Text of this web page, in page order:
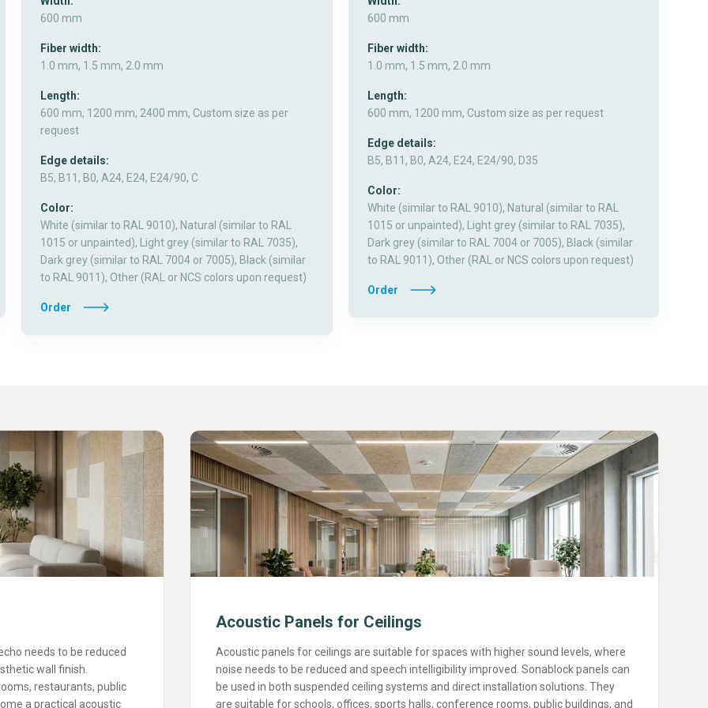
600 mm
Fiber width:
1.0 mm, 1.5 mm, 2.0 mm
Length:
600 mm, 1200 mm, 2400 mm, Custom size as per
request
Edge details:
B5, B11, B0, A24, E24, E24/90, C
Color:
White (similar to RAL 9010), Natural (similar to RAL
1015 or unpainted), Light grey (similar to RAL 7035),
Dark grey (similar to RAL 7004 or 7005), Black (similar
to RAL 9011), Other (RAL or NCS colors upon request)
Order
600 mm
Fiber width:
1.0 mm, 1.5 mm, 2.0 mm
Length:
600 mm, 1200 mm, Custom size as per request
Edge details:
B5, B11, B0, A24, E24, E24/90, D35
Color:
White (similar to RAL 9010), Natural (similar to RAL
1015 or unpainted), Light grey (similar to RAL 7035),
Dark grey (similar to RAL 7004 or 7005), Black (similar
to RAL 9011), Other (RAL or NCS colors upon request)
Order
needs to be reduced
wall finish.
restaurants, public
a practical acoustic
Acoustic Panels for Ceilings
Acoustic panels for ceilings are suitable for spaces with higher sound levels, where
noise needs to be reduced and speech intelligibility improved. Sonablock panels can
be used in both suspended ceiling systems and direct installation solutions. They
are suitable for schools, offices, sports halls, conference rooms, public buildings, and